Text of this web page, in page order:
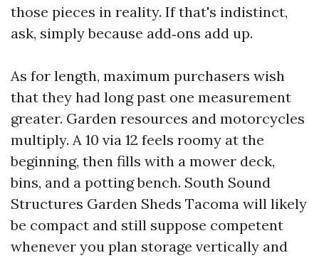
those pieces in reality. If that's indistinct,
ask, simply because add‑ons add up.
As for length, maximum purchasers wish
that they had long past one measurement
greater. Garden resources and motorcycles
multiply. A 10 via 12 feels roomy at the
beginning, then fills with a mower deck,
bins, and a potting bench. South Sound
Structures Garden Sheds Tacoma will likely
be compact and still suppose competent
whenever you plan storage vertically and